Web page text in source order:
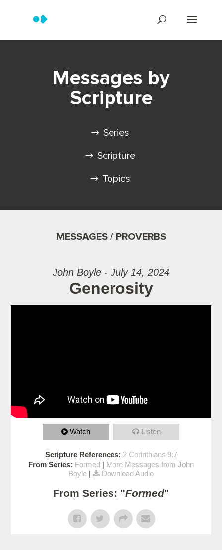
Messages by
Scripture
Series
Scripture
Topics
MESSAGES / PROVERBS
John Boyle - July 14, 2024
Generosity
Watch Listen
Scripture References: 2 Corinthians 9:7
From Series: Formed | More Messages from John
Boyle | Download Audio
From Series: "Formed"